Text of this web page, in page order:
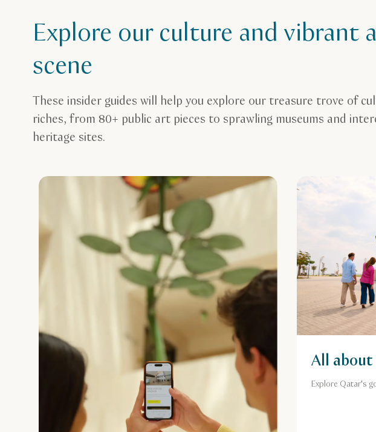
Explore our culture and vibrant
scene
These insider guides will help you explore our treasure trove of
riches, from 80+ public art pieces to sprawling museums and
heritage sites.
All
Explore Qatar's